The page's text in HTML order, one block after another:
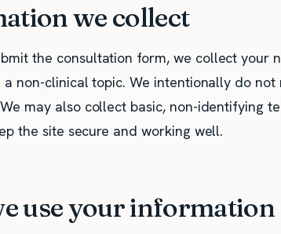
we collect
the consultation form, we collect your
a non-clinical topic. We intentionally do
may also collect basic, non-identifying
the site secure and working well.
use your information